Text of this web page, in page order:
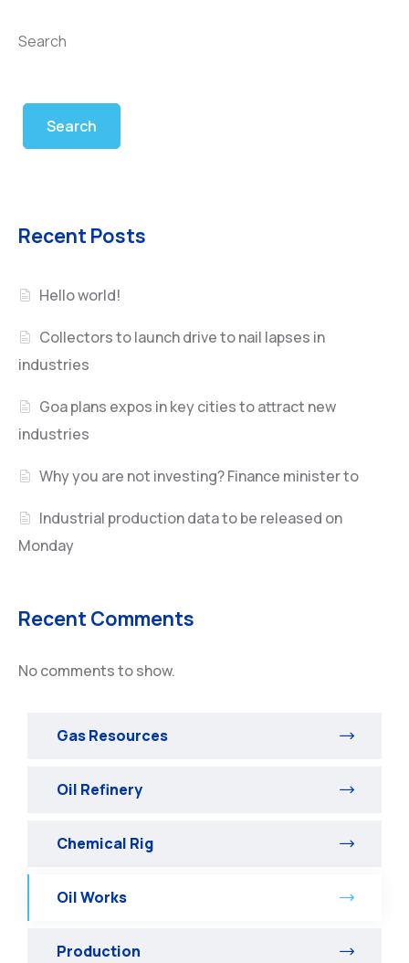
Search
Search
Recent Posts
Hello world!
Collectors to launch drive to nail lapses in
industries
Goa plans expos in key cities to attract new
industries
Why you are not investing? Finance minister to
Industrial production data to be released on
Monday
Recent Comments
No comments to show.
Gas Resources
Oil Refinery
Chemical Rig
Oil Works
Production